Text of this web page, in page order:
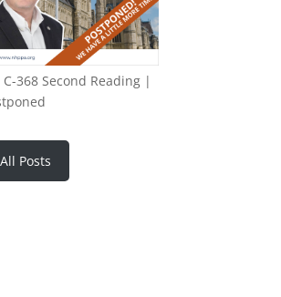
C-368 Second Reading |
All Posts